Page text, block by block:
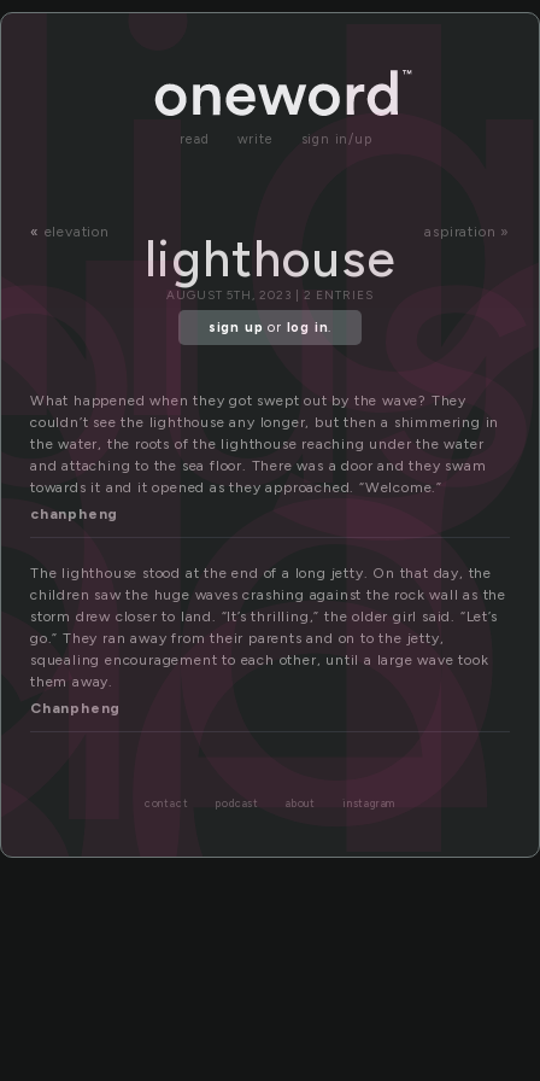
read write sign in/up
« elevation aspiration »
lighthouse
AUGUST 5TH, 2023 | 2 ENTRIES
sign up or log in.
What happened when they got swept out by the wave? They
couldn’t see the lighthouse any longer, but then a shimmering in
the water, the roots of the lighthouse reaching under the water
and attaching to the sea floor. There was a door and they swam
towards it and it opened as they approached. “Welcome.”
chanpheng
The lighthouse stood at the end of a long jetty. On that day, the
children saw the huge waves crashing against the rock wall as the
storm drew closer to land. “It’s thrilling,” the older girl said. “Let’s
go.” They ran away from their parents and on to the jetty,
squealing encouragement to each other, until a large wave took
them away.
Chanpheng
contact podcast about instagram